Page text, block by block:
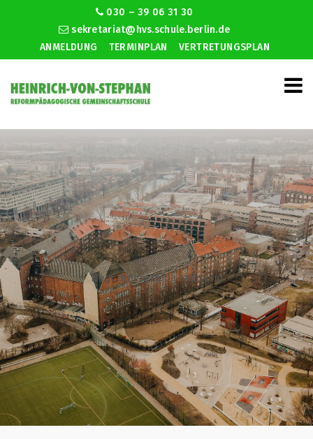
030 – 39 06 31 30
sekretariat@hvs.schule.berlin.de
ANMELDUNG
TERMINPLAN VERTRETUNGSPLAN
Best dating apps malaysia